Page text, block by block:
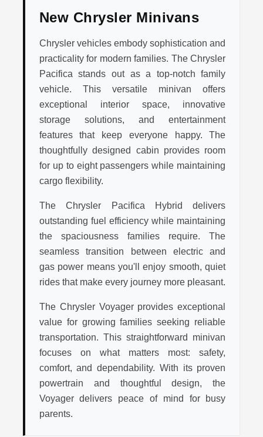
New Chrysler Minivans
Chrysler vehicles embody sophistication and
practicality for modern families. The Chrysler
Pacifica stands out as a top-notch family
vehicle. This versatile minivan offers
exceptional interior space, innovative
storage solutions, and entertainment
features that keep everyone happy. The
thoughtfully designed cabin provides room
for up to eight passengers while maintaining
cargo flexibility.
The Chrysler Pacifica Hybrid delivers
outstanding fuel efficiency while maintaining
the spaciousness families require. The
seamless transition between electric and
gas power means you'll enjoy smooth, quiet
rides that make every journey more pleasant.
The Chrysler Voyager provides exceptional
value for growing families seeking reliable
transportation. This straightforward minivan
focuses on what matters most: safety,
comfort, and dependability. With its proven
powertrain and thoughtful design, the
Voyager delivers peace of mind for busy
parents.